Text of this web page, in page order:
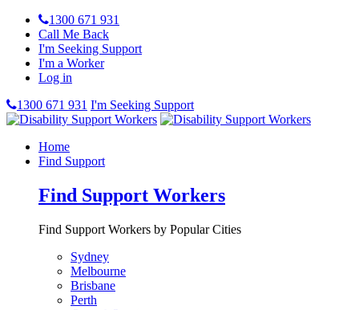
1300 671 931
Call Me Back
I'm Seeking Support
I'm a Worker
Log in
1300 671 931 I'm Seeking Support
Home
Find Support
Find Support Workers
Find Support Workers by Popular Cities
Sydney
Melbourne
Brisbane
Perth